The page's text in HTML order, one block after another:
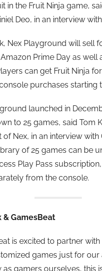
in the Fruit Ninja game,
Deo, in an interview
Nex Playground will sell
Prime Day as well
can get Fruit Ninja
purchases starting
launched in
to 25 games, said Tom
of Nex, in an interview with
of 25 games can be
Play Pass
from the console.
& GamesBeat
is excited to partner with
games just for our
as gamers ourselves, this